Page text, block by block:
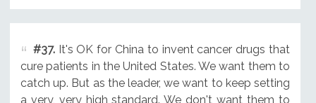
#37.It's OK for China to invent cancer drugs that
cure patients in the United States. We want them to
catch up. But as the leader, we want to keep setting
a very, very high standard. We don't want them to